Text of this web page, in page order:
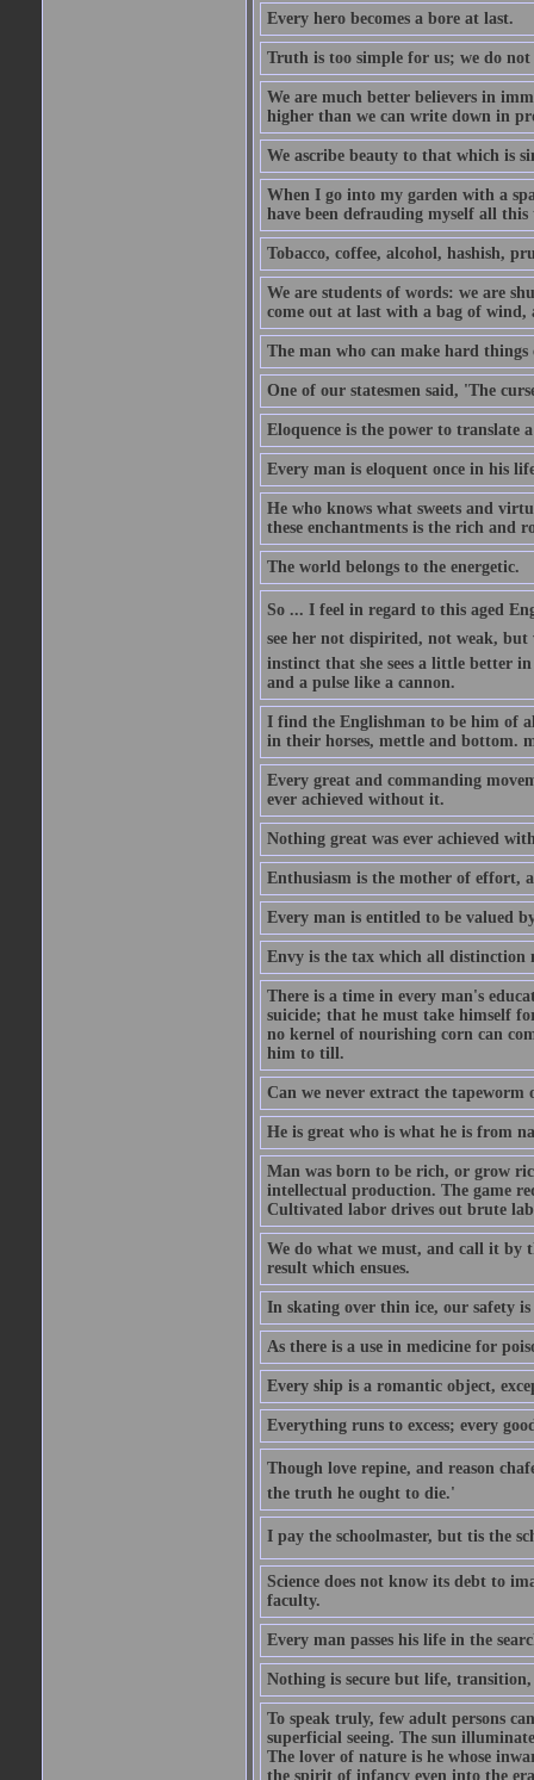
Every hero becomes a bore at last.
Truth is too simple for us; we do
We are much better believers in
higher than we can write down in
We ascribe beauty to that which is
When I go into my garden with a
have been defrauding myself all
Tobacco, coffee, alcohol, hashish,
We are students of words: we are
come out at last with a bag of
The man who can make hard things
One of our statesmen said, 'The
Eloquence is the power to translate
Every man is eloquent once in his
He who knows what sweets and
these enchantments is the rich and
The world belongs to the energetic.
So ... I feel in regard to this aged
see her not dispirited, not weak, but
instinct that she sees a little better
and a pulse like a cannon.
I find the Englishman to be him of
in their horses, mettle and bottom.
Every great and commanding
ever achieved without it.
Nothing great was ever achieved
Enthusiasm is the mother of effort,
Every man is entitled to be valued
Envy is the tax which all distinction
There is a time in every man's
suicide; that he must take himself
no kernel of nourishing corn can
him to till.
Can we never extract the
He is great who is what he is from
Man was born to be rich, or grow
intellectual production. The game
Cultivated labor drives out brute
We do what we must, and call it by
result which ensues.
In skating over thin ice, our safety is
As there is a use in medicine for
Every ship is a romantic object,
Everything runs to excess; every
Though love repine, and reason
the truth he ought to die.'
I pay the schoolmaster, but tis the
Science does not know its debt to
faculty.
Every man passes his life in the
Nothing is secure but life,
To speak truly, few adult persons
superficial seeing. The sun
The lover of nature is he whose
the spirit of infancy even into the